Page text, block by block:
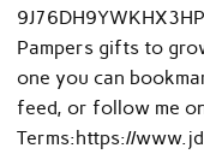
Pampers gifts to
one you can
feed, or follow me
Terms:https://